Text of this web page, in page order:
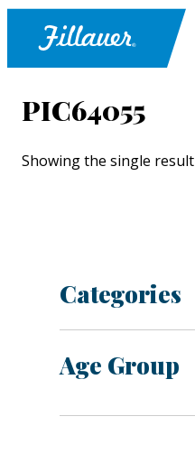
PIC64055
Showing the single result
Categories
Age Group